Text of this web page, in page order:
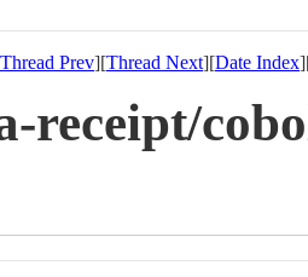
Thread Prev][Thread Next][Date Index
receipt/